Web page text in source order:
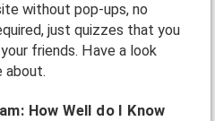
without pop-ups, no
just quizzes that you
friends. Have a look
about.
How Well do I Know